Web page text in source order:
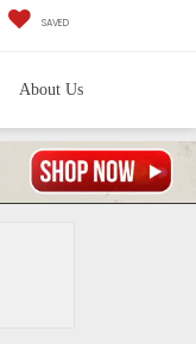
SAVED
About Us